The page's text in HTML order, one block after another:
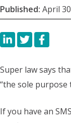
Published: April
Super law says
“the sole purpose
If you have an